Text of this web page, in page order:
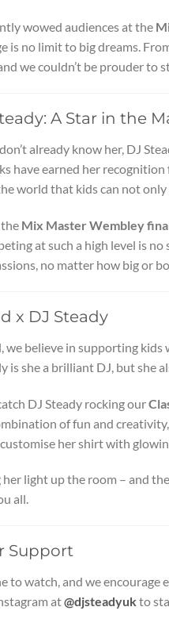
wowed audiences at the
is no limit to big dreams.
we couldn’t be prouder to
A Star in the
already know her, DJ
have earned her
world that kids can not
Mix Master Wembley
at such a high level is
no matter how big or
x DJ Steady
believe in supporting kids
is she a brilliant DJ, but she
DJ Steady rocking our
of fun and
her shirt with
her light up the room – and
all.
Support
to watch, and we
at@djsteadyukto